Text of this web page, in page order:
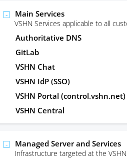
Main Services
VSHN Services applicable to all
Authoritative DNS
GitLab
VSHN Chat
VSHN IdP (SSO)
VSHN Portal (control.vshn.net)
VSHN Central
Managed Server and Services
Infrastructure targeted at the